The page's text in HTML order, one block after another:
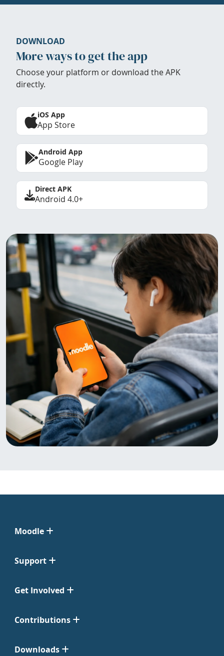
DOWNLOAD
More ways to get the app
Choose your platform or download the APK
directly.
iOS App
App Store
Android App
Google Play
Direct APK
Android 4.0+
Moodle
Support
Get Involved
Contributions
Downloads